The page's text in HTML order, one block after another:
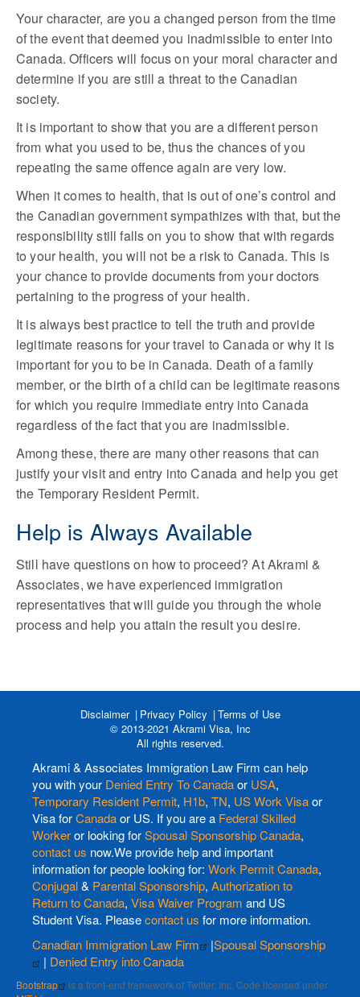
Your character, are you a changed person from the time
of the event that deemed you inadmissible to enter into
Canada. Officers will focus on your moral character and
determine if you are still a threat to the Canadian
society.
It is important to show that you are a different person
from what you used to be, thus the chances of you
repeating the same offence again are very low.
When it comes to health, that is out of one’s control and
the Canadian government sympathizes with that, but the
responsibility still falls on you to show that with regards
to your health, you will not be a risk to Canada. This is
your chance to provide documents from your doctors
pertaining to the progress of your health.
It is always best practice to tell the truth and provide
legitimate reasons for your travel to Canada or why it is
important for you to be in Canada. Death of a family
member, or the birth of a child can be legitimate reasons
for which you require immediate entry into Canada
regardless of the fact that you are inadmissible.
Among these, there are many other reasons that can
justify your visit and entry into Canada and help you get
the Temporary Resident Permit.
Help is Always Available
Still have questions on how to proceed? At Akrami &
Associates, we have experienced immigration
representatives that will guide you through the whole
process and help you attain the result you desire.
Disclaimer Privacy Policy
Terms of Use
© 2013-2021 Akrami Visa, Inc
All rights reserved.
Akrami & Associates Immigration Law Firm can help
you with your Denied Entry To Canadaor USA,
Temporary Resident Permit, H1b, TN, US Work Visaor
Visa forCanadaor US. If you are a Federal Skilled
Workeror looking forSpousal Sponsorship Canada,
contact us now.We provide help and important
information for people looking for: Work Permit Canada,
Conjugal& Parental Sponsorship, Authorization to
Return to Canada, Visa Waiver Program and US
Student Visa. Pleasecontact us for more information.
Canadian Immigration Law Firm
|Spousal Sponsorship
| Denied Entry into Canada
Bootstrap
is a front-end framework of Twitter, Inc. Code licensed under